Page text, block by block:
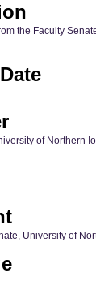
the Faculty
of Northern
University of